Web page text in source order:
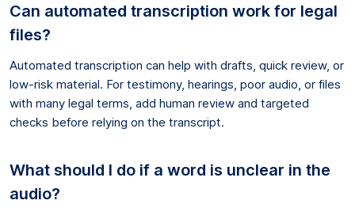
Can automated transcription work for legal
files?
Automated transcription can help with drafts, quick review, or
low-risk material. For testimony, hearings, poor audio, or files
with many legal terms, add human review and targeted
checks before relying on the transcript.
What should I do if a word is unclear in the
audio?